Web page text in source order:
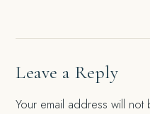
Leave a Reply
Your email address will